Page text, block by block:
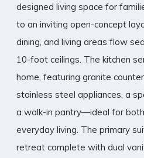
designed living space for
to an inviting open-concept
dining, and living areas flow
10-foot ceilings. The kitchen
home, featuring granite
stainless steel appliances, a
a walk-in pantry—ideal for
everyday living. The primary
retreat complete with dual